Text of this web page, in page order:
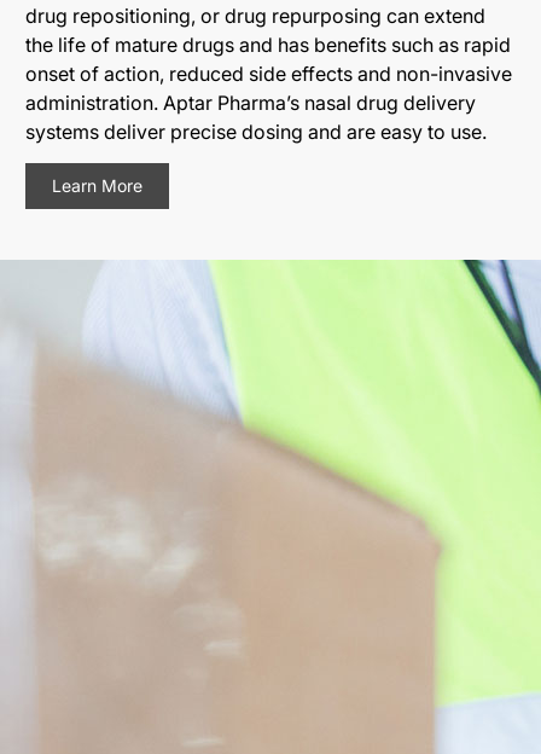
drug repositioning, or drug repurposing can extend
the life of mature drugs and has benefits such as rapid
onset of action, reduced side effects and non-invasive
administration. Aptar Pharma’s nasal drug delivery
systems deliver precise dosing and are easy to use.
Learn More